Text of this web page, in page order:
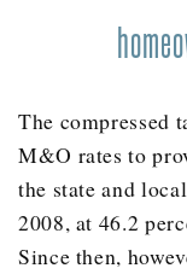
2006
2008
2009
2010
2011
The compressed
M&O rates to
the state and
2008, at 46.2
Since then,